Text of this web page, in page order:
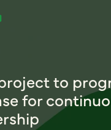
to
for